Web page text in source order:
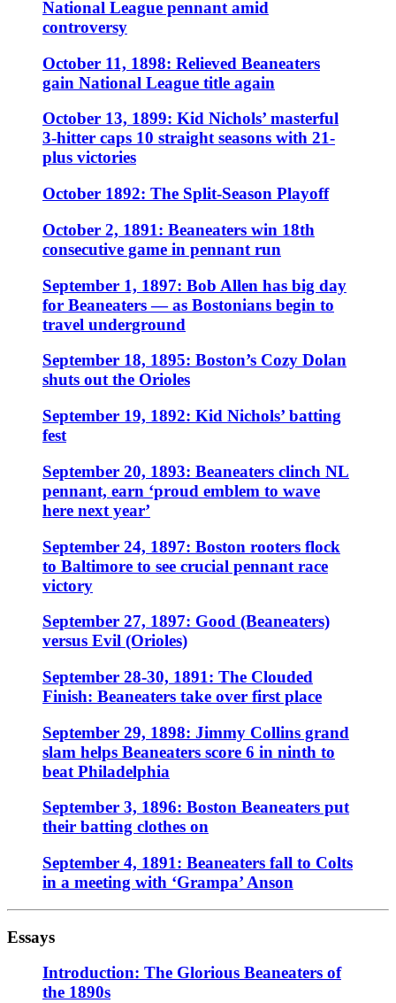
National League pennant amid
controversy
October 11, 1898: Relieved Beaneaters
gain National League title again
October 13, 1899: Kid Nichols’ masterful
3-hitter caps 10 straight seasons with 21-
plus victories
October 1892: The Split-Season Playoff
October 2, 1891: Beaneaters win 18th
consecutive game in pennant run
September 1, 1897: Bob Allen has big day
for Beaneaters — as Bostonians begin to
travel underground
September 18, 1895: Boston’s Cozy Dolan
shuts out the Orioles
September 19, 1892: Kid Nichols’ batting
fest
September 20, 1893: Beaneaters clinch NL
pennant, earn ‘proud emblem to wave
here next year’
September 24, 1897: Boston rooters flock
to Baltimore to see crucial pennant race
victory
September 27, 1897: Good (Beaneaters)
versus Evil (Orioles)
September 28-30, 1891: The Clouded
Finish: Beaneaters take over first place
September 29, 1898: Jimmy Collins grand
slam helps Beaneaters score 6 in ninth to
beat Philadelphia
September 3, 1896: Boston Beaneaters put
their batting clothes on
September 4, 1891: Beaneaters fall to Colts
in a meeting with ‘Grampa’ Anson
Essays
Introduction: The Glorious Beaneaters of
the 1890s